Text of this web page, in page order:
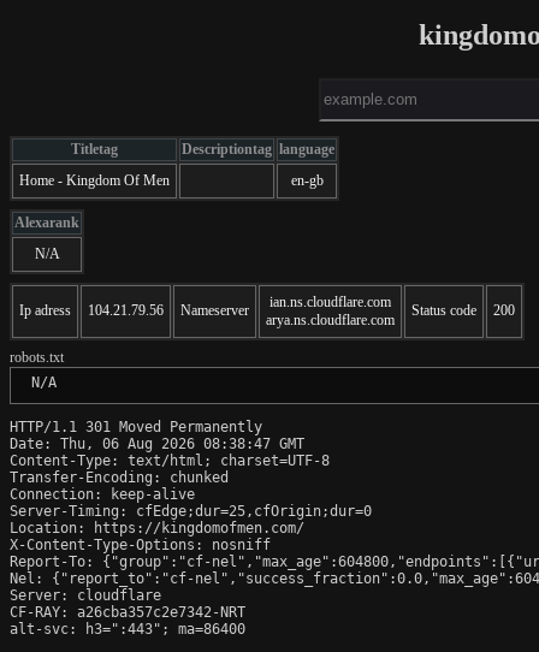
Titletag Descriptiontag language
Home - Kingdom Of Men
en-gb
Alexarank
N/A
Ip adress 104.21.79.56 Nameserver
ian.ns.cloudflare.com
arya.ns.cloudflare.com
Status code 200
robots.txt
N/A
HTTP/1.1 301 Moved Permanently
Date: Thu, 06 Aug 2026 08:38:47 GMT
Content-Type: text/html; charset=UTF-8
Transfer-Encoding: chunked
Connection: keep-alive
Server-Timing: cfEdge;dur=25,cfOrigin;dur=0
Location: https://kingdomofmen.com/
X-Content-Type-Options: nosniff
Report-To: {"group":"cf-
Nel: {"report_to":"cf-
Server: cloudflare
CF-RAY: a26cba357c2e7342-NRT
alt-svc: h3=":443"; ma=86400